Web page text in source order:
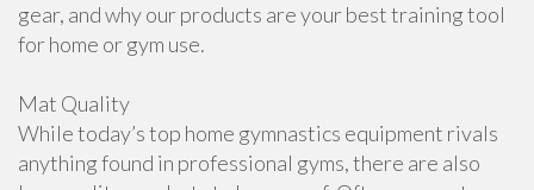
gear, and why our products are your best training tool
for home or gym use.
Mat Quality
While today’s top home gymnastics equipment rivals
anything found in professional gyms, there are also